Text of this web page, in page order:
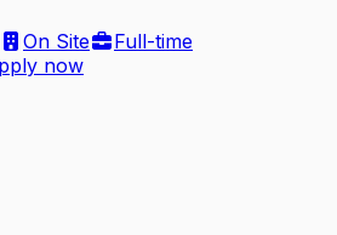
On Site
Full-time
now